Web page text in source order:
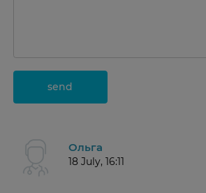
send
Ольга
18 July, 16:11